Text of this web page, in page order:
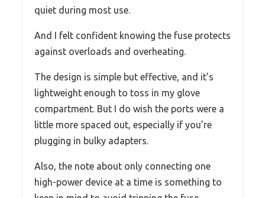
quiet during most use.
And I felt confident knowing the fuse protects
against overloads and overheating.
The design is simple but effective, and it’s
lightweight enough to toss in my glove
compartment. But I do wish the ports were a
little more spaced out, especially if you’re
plugging in bulky adapters.
Also, the note about only connecting one
high-power device at a time is something to